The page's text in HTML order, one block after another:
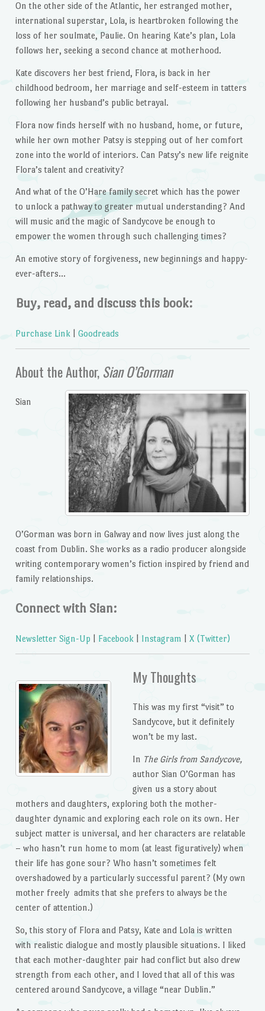
On the other side of the Atlantic, her estranged mother,
international superstar, Lola, is heartbroken following the
loss of her soulmate, Paulie. On hearing Kate’s plan, Lola
follows her, seeking a second chance at motherhood.
Kate discovers her best friend, Flora, is back in her
childhood bedroom, her marriage and self-esteem in tatters
following her husband’s public betrayal.
Flora now finds herself with no husband, home, or future,
while her own mother Patsy is stepping out of her comfort
zone into the world of interiors. Can Patsy’s new life reignite
Flora’s talent and creativity?
And what of the O’Hare family secret which has the power
to unlock a pathway to greater mutual understanding? And
will music and the magic of Sandycove be enough to
empower the women through such challenging times?
An emotive story of forgiveness, new beginnings and happy-
ever-afters…
Buy, read, and discuss this book:
Purchase Link| Goodreads
About the Author, Sian O’Gorman
Sian
O’Gorman was born in Galway and now lives just along the
coast from Dublin. She works as a radio producer alongside
writing contemporary women’s fiction inspired by friend and
family relationships.
Connect with Sian:
Newsletter Sign-Up Facebook Instagram X (Twitter)
My Thoughts
This was my first “visit” to
Sandycove, but it definitely
won’t be my last.
In The Girls from Sandycove,
author Sian O’Gorman has
given us a story about
mothers and daughters, exploring both the mother-
daughter dynamic and exploring each role on its own. Her
subject matter is universal, and her characters are relatable
– who hasn’t run home to mom (at least figuratively) when
their life has gone sour? Who hasn’t sometimes felt
overshadowed by a particularly successful parent? (My own
mother freely admits that she prefers to always be the
center of attention.)
So, this story of Flora and Patsy, Kate and Lola is written
with realistic dialogue and mostly plausible situations. I liked
that each mother-daughter pair had conflict but also drew
strength from each other, and I loved that all of this was
centered around Sandycove, a village “near Dublin.”